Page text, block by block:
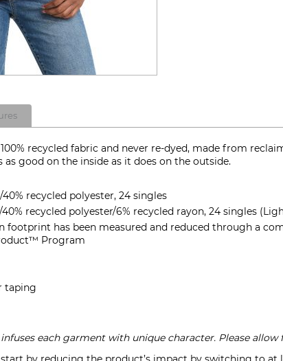
100% recycled fabric and never re-dyed, made from
good on the inside as it does on the outside.
recycled polyester, 24 singles
recycled polyester/6% recycled rayon, 24 singles
footprint has been measured and reduced through a
Program
taping
each garment with unique character. Please